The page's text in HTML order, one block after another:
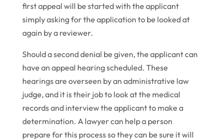
first appeal will be started with the applicant
simply asking for the application to be looked at
again by a reviewer.
Should a second denial be given, the applicant can
have an appeal hearing scheduled. These
hearings are overseen by an administrative law
judge, and it is their job to look at the medical
records and interview the applicant to make a
determination. A lawyer can help a person
prepare for this process so they can be sure it will